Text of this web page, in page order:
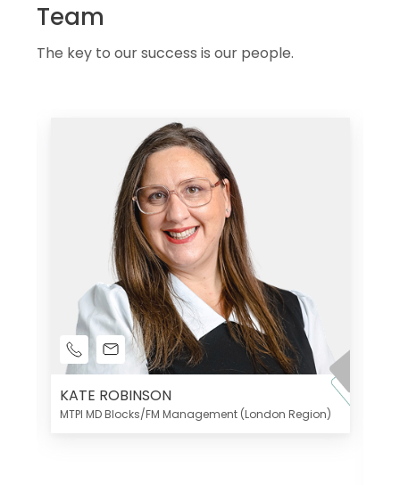
Team
The key to our success is our people.
KATE ROBINSON
MTPI MD Blocks/FM Management (London Region)